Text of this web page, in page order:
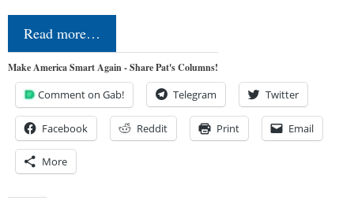
Read more…
Make America Smart Again - Share Pat's Columns!
Comment on Gab! Telegram Twitter
Facebook Reddit Print Email
More